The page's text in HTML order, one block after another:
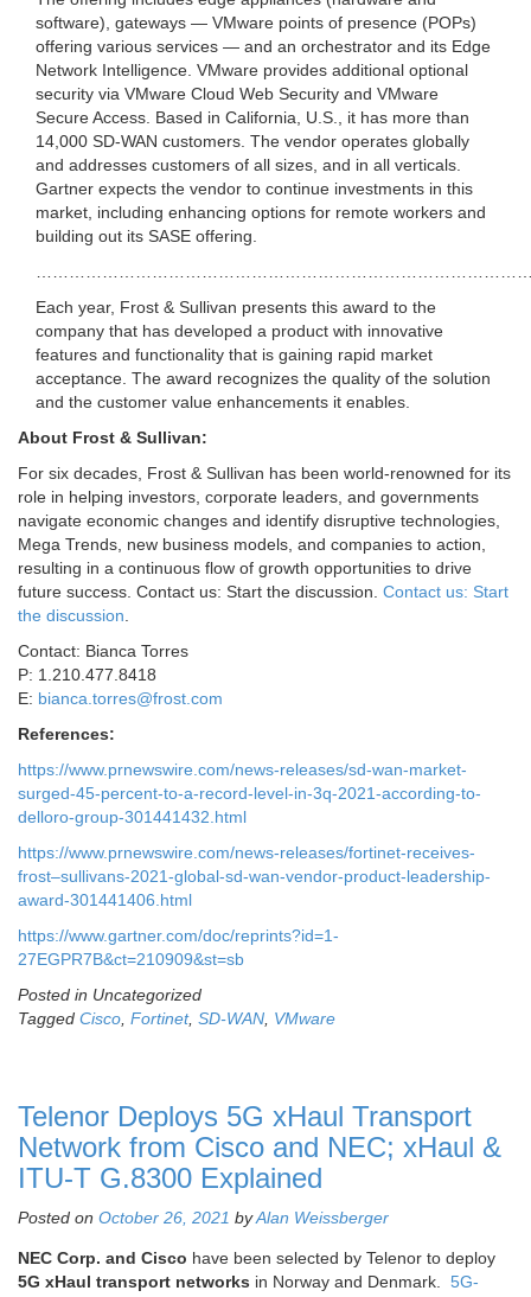
software), gateways — VMware points of presence (POPs)
offering various services — and an orchestrator and its Edge
Network Intelligence. VMware provides additional optional
security via VMware Cloud Web Security and VMware
Secure Access. Based in California, U.S., it has more than
14,000 SD-WAN customers. The vendor operates globally
and addresses customers of all sizes, and in all verticals.
Gartner expects the vendor to continue investments in this
market, including enhancing options for remote workers and
building out its SASE offering.
Each year, Frost & Sullivan presents this award to the
company that has developed a product with innovative
features and functionality that is gaining rapid market
acceptance. The award recognizes the quality of the solution
and the customer value enhancements it enables.
About Frost & Sullivan:
For six decades, Frost & Sullivan has been world-renowned for its
role in helping investors, corporate leaders, and governments
navigate economic changes and identify disruptive technologies,
Mega Trends, new business models, and companies to action,
resulting in a continuous flow of growth opportunities to drive
future success. Contact us: Start the discussion. Contact us: Start
the discussion
Contact: Bianca Torres
P: 1.210.477.8418
E: bianca.torres@frost.com
References:
https://www.prnewswire.com/news-releases/sd-wan-market-
surged-45-percent-to-a-record-level-in-3q-2021-according-to-
delloro-group-301441432.html
https://www.prnewswire.com/news-releases/fortinet-receives-
frost–sullivans-2021-global-sd-wan-vendor-product-leadership-
award-301441406.html
https://www.gartner.com/doc/reprints?id=1-
27EGPR7B&ct=210909&st=sb
Posted in Uncategorized
Tagged Cisco Fortinet, SD-WAN VMware
Telenor Deploys 5G xHaul Transport
Network from Cisco and NEC; xHaul &
ITU-T G.8300 Explained
Posted on October 26, 2021 byAlan Weissberger
NEC Corp. and Cisco have been selected by Telenor to deploy
5G xHaul transport networks in Norway and Denmark.
5G-